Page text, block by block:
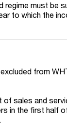
regime must be
to which the
from
of sales and
in the first half